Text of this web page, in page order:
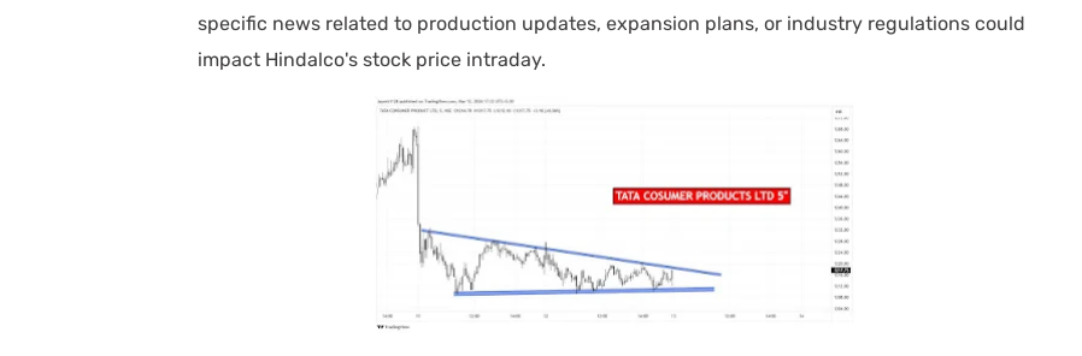
specific news related to production updates, expansion plans, or industry regulations could
impact Hindalco's stock price intraday.